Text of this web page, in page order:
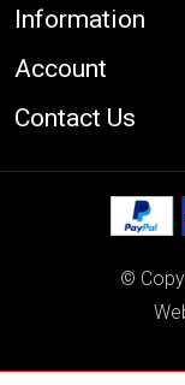
Footer
Information
Account
Contact Us
©